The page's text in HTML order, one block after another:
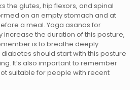
the glutes, hip flexors, and spinal
on an empty stomach and at
a meal. Yoga asanas for
the duration of this posture,
is to breathe deeply
should start with this posture
It’s also important to remember
suitable for people with recent